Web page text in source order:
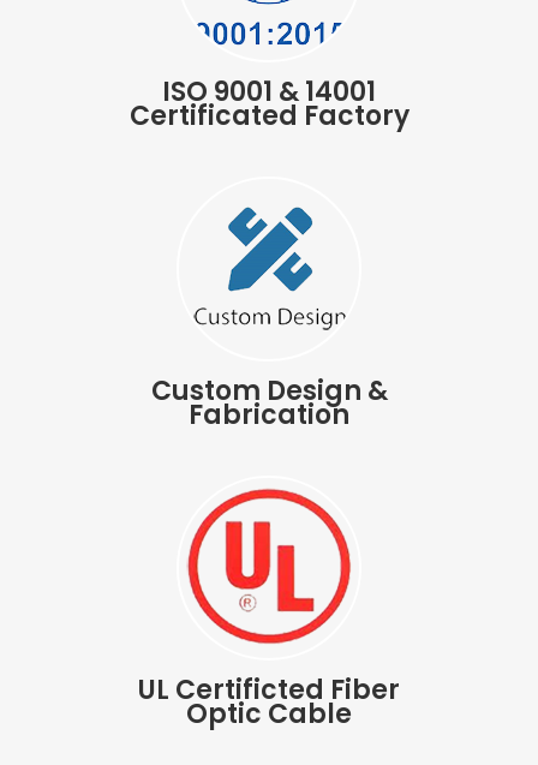
ISO 9001 & 14001
Certificated Factory
Custom Design &
Fabrication
UL Certificted Fiber
Optic Cable